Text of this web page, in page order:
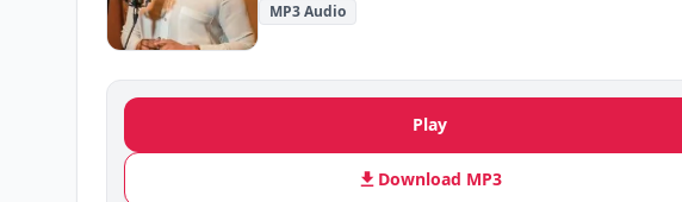
MP3 Audio
Play
Download MP3